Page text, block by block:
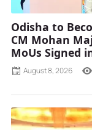
Odisha to
CM Mohan
MoUs Signed
August 8, 2026